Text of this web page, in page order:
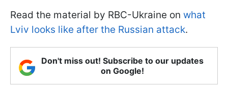
Read the material by RBC-Ukraine on what
Lviv looks like after the Russian attack.
Don't miss out! Subscribe to our updates
on Google!